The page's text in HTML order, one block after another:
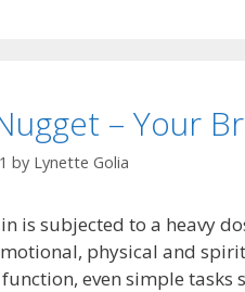
– Your
by Lynette Golia
is subjected to a heavy
physical and
even simple tasks